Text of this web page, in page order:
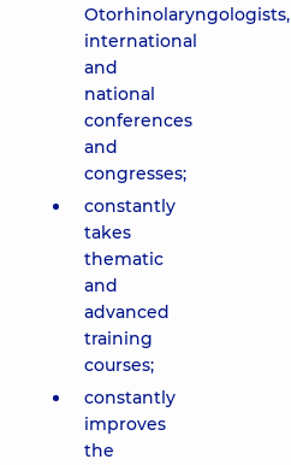
Otorhinolaryngologists,
international
and
national
conferences
and
congresses;
constantly
takes
thematic
and
advanced
training
courses;
constantly
improves
the